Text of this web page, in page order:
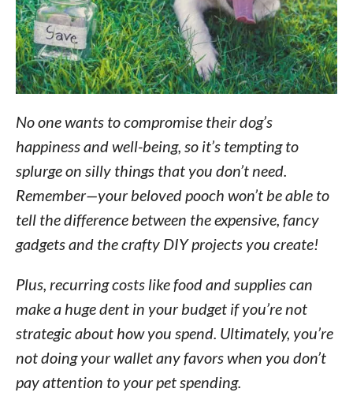
No one wants to compromise their dog’s
happiness and well-being, so it’s tempting to
splurge on silly things that you don’t need.
Remember—your beloved pooch won’t be able to
tell the difference between the expensive, fancy
gadgets and the crafty DIY projects you create!
Plus, recurring costs like food and supplies can
make a huge dent in your budget if you’re not
strategic about how you spend. Ultimately, you’re
not doing your wallet any favors when you don’t
pay attention to your pet spending.